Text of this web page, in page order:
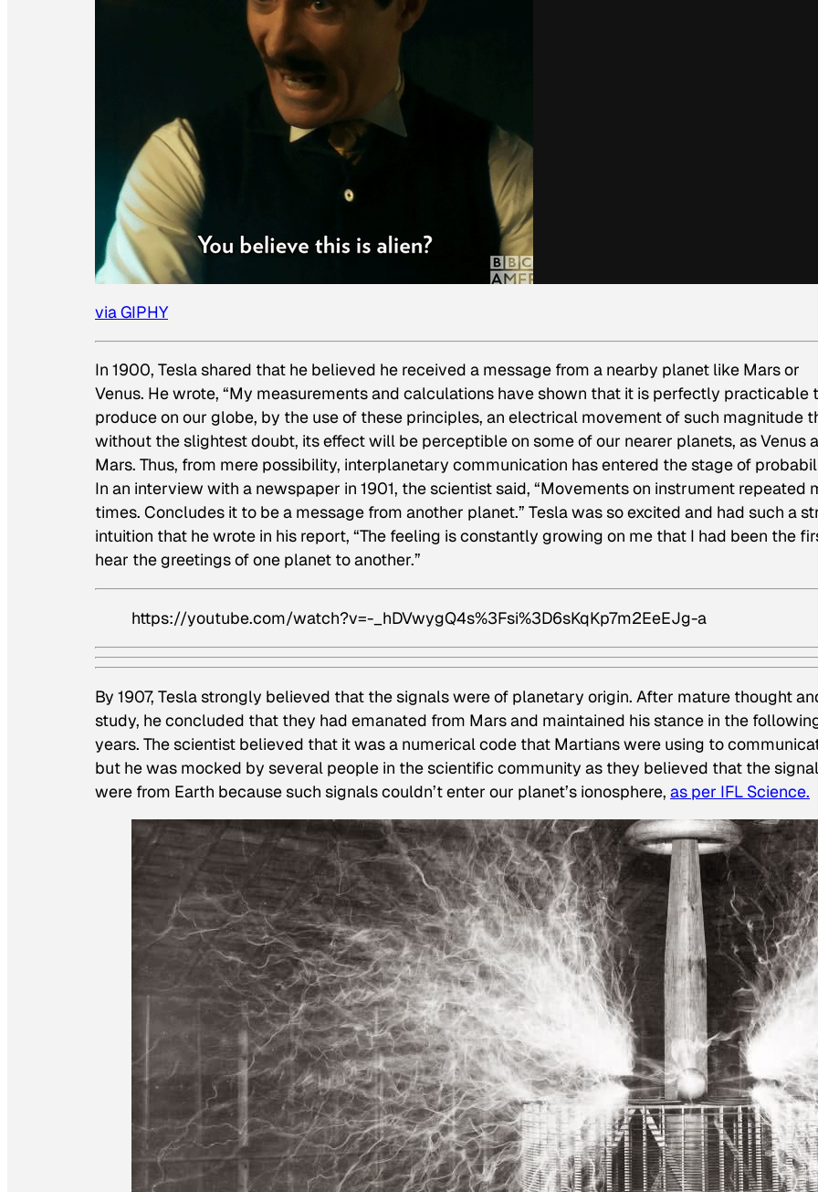
via GIPHY
In 1900, Tesla shared that he believed he received a message from a nearby planet like Mars or
Venus. He wrote, “My measurements and calculations have shown that it is perfectly practicable
produce on our globe, by the use of these principles, an electrical movement of such magnitude
without the slightest doubt, its effect will be perceptible on some of our nearer planets, as Venus
Mars. Thus, from mere possibility, interplanetary communication has entered the stage of
In an interview with a newspaper in 1901, the scientist said, “Movements on instrument repeated
times. Concludes it to be a message from another planet.” Tesla was so excited and had such a
intuition that he wrote in his report, “The feeling is constantly growing on me that I had been the
hear the greetings of one planet to another.”
https://youtube.com/watch?v=-_hDVwygQ4s%3Fsi%3D6sKqKp7m2EeEJg-a
By 1907, Tesla strongly believed that the signals were of planetary origin. After mature thought
study, he concluded that they had emanated from Mars and maintained his stance in the
years. The scientist believed that it was a numerical code that Martians were using to
but he was mocked by several people in the scientific community as they believed that the
were from Earth because such signals couldn’t enter our planet’s ionosphere, as per IFL Science.